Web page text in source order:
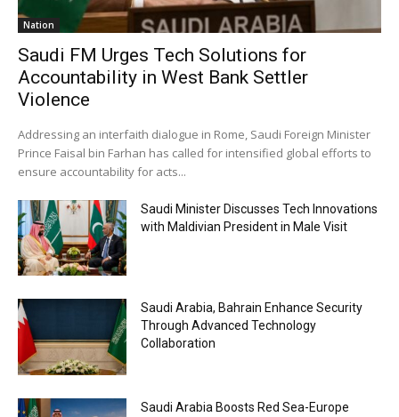
Nation
Saudi FM Urges Tech Solutions for
Accountability in West Bank Settler
Violence
Addressing an interfaith dialogue in Rome, Saudi Foreign Minister
Prince Faisal bin Farhan has called for intensified global efforts to
ensure accountability for acts...
Saudi Minister Discusses Tech Innovations
with Maldivian President in Male Visit
Saudi Arabia, Bahrain Enhance Security
Through Advanced Technology
Collaboration
Saudi Arabia Boosts Red Sea-Europe